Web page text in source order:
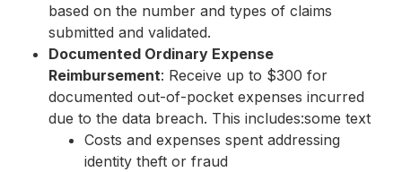
based on the number and types of claims
submitted and validated.
Documented Ordinary Expense
Reimbursement: Receive up to $300 for
documented out-of-pocket expenses incurred
due to the data breach. This includes:some text
Costs and expenses spent addressing
identity theft or fraud